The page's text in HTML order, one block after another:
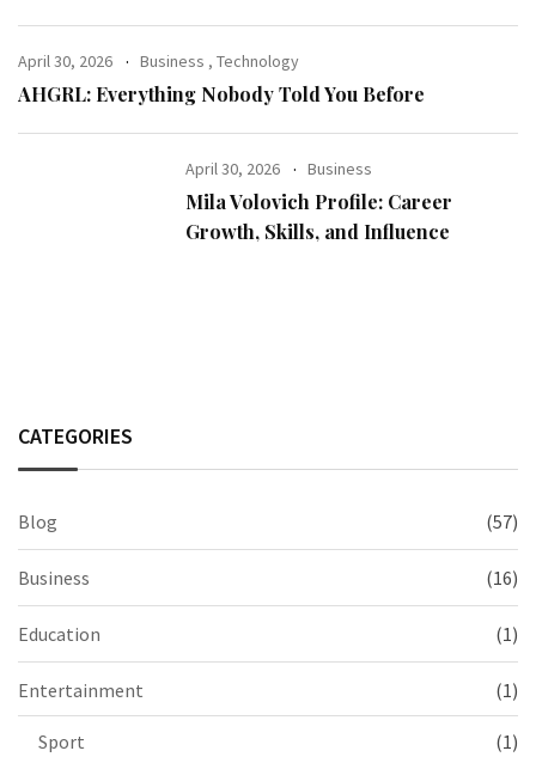
April 30, 2026 Business , Technology
AHGRL: Everything Nobody Told You Before
April 30, 2026 Business
Mila Volovich Profile: Career
Growth, Skills, and Influence
CATEGORIES
Blog (57)
Business (16)
Education (1)
Entertainment (1)
Sport (1)